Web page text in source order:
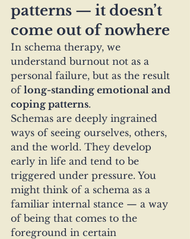
patterns — it doesn’t
come out of nowhere
In schema therapy, we
understand burnout not as a
personal failure, but as the result
of long-standing emotional and
coping patterns.
Schemas are deeply ingrained
ways of seeing ourselves, others,
and the world. They develop
early in life and tend to be
triggered under pressure. You
might think of a schema as a
familiar internal stance — a way
of being that comes to the
foreground in certain